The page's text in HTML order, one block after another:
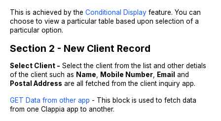
This is achieved by the Conditional Display feature. You can
choose to view a particular table based upon selection of a
particular option.
Section 2 - New Client Record
Select Client - Select the client from the list and other detials
of the client such as Name Mobile Number Email and
Postal Address are all fetched from the client inquiry app.
GET Data from other app - This block is used to fetch data
from one Clappia app to another.